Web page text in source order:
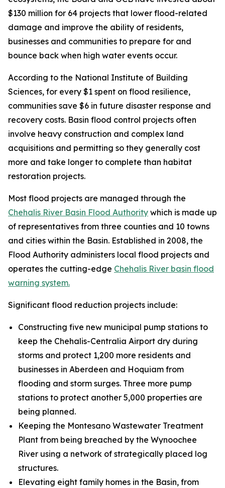
$130 million for 64 projects that lower flood-related
damage and improve the ability of residents,
businesses and communities to prepare for and
bounce back when high water events occur.
According to the National Institute of Building
Sciences, for every $1 spent on flood resilience,
communities save $6 in future disaster response and
recovery costs. Basin flood control projects often
involve heavy construction and complex land
acquisitions and permitting so they generally cost
more and take longer to complete than habitat
restoration projects.
Most flood projects are managed through the
Chehalis River Basin Flood Authority which is made up
of representatives from three counties and 10 towns
and cities within the Basin. Established in 2008, the
Flood Authority administers local flood projects and
operates the cutting-edge Chehalis River basin flood
warning system.
Significant flood reduction projects include:
Constructing five new municipal pump stations to
keep the Chehalis-Centralia Airport dry during
storms and protect 1,200 more residents and
businesses in Aberdeen and Hoquiam from
flooding and storm surges. Three more pump
stations to protect another 5,000 properties are
being planned.
Keeping the Montesano Wastewater Treatment
Plant from being breached by the Wynoochee
River using a network of strategically placed log
structures.
Elevating eight family homes in the Basin, from